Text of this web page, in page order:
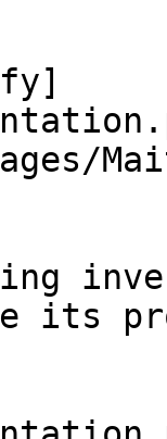
its